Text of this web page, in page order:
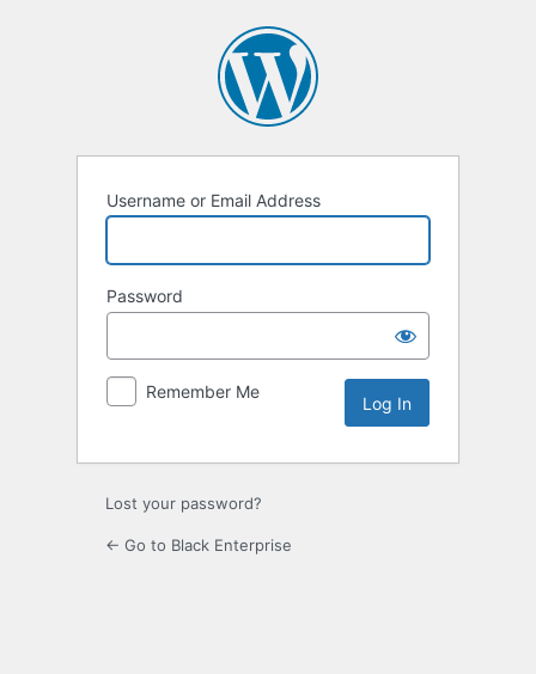
Username or Email Address
Password
Remember Me
Lost your password?
← Go to Black Enterprise